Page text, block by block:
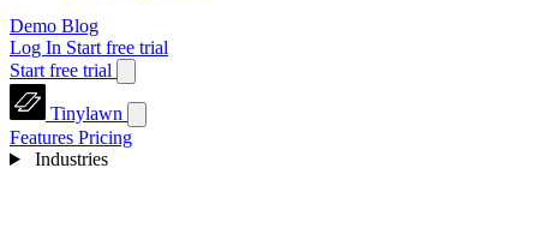
Demo Blog
Log In Start free trial
Start free trial
Tinylawn
Features Pricing
Industries